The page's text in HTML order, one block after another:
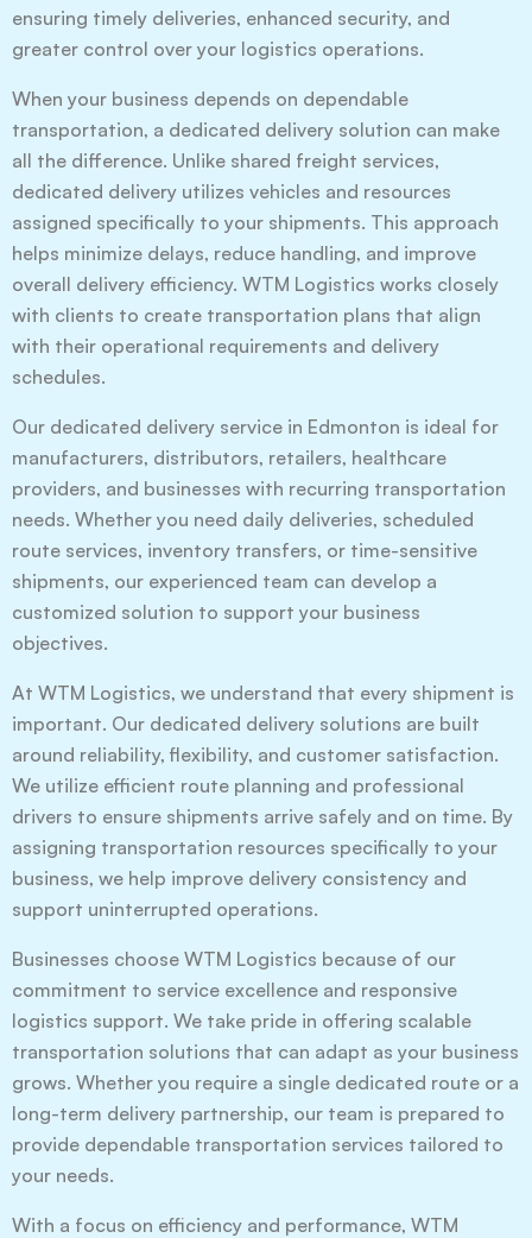
ensuring timely deliveries, enhanced security, and
greater control over your logistics operations.
When your business depends on dependable
transportation, a dedicated delivery solution can make
all the difference. Unlike shared freight services,
dedicated delivery utilizes vehicles and resources
assigned specifically to your shipments. This approach
helps minimize delays, reduce handling, and improve
overall delivery efficiency. WTM Logistics works closely
with clients to create transportation plans that align
with their operational requirements and delivery
schedules.
Our dedicated delivery service in Edmonton is ideal for
manufacturers, distributors, retailers, healthcare
providers, and businesses with recurring transportation
needs. Whether you need daily deliveries, scheduled
route services, inventory transfers, or time-sensitive
shipments, our experienced team can develop a
customized solution to support your business
objectives.
At WTM Logistics, we understand that every shipment is
important. Our dedicated delivery solutions are built
around reliability, flexibility, and customer satisfaction.
We utilize efficient route planning and professional
drivers to ensure shipments arrive safely and on time. By
assigning transportation resources specifically to your
business, we help improve delivery consistency and
support uninterrupted operations.
Businesses choose WTM Logistics because of our
commitment to service excellence and responsive
logistics support. We take pride in offering scalable
transportation solutions that can adapt as your business
grows. Whether you require a single dedicated route or a
long-term delivery partnership, our team is prepared to
provide dependable transportation services tailored to
your needs.
With a focus on efficiency and performance, WTM